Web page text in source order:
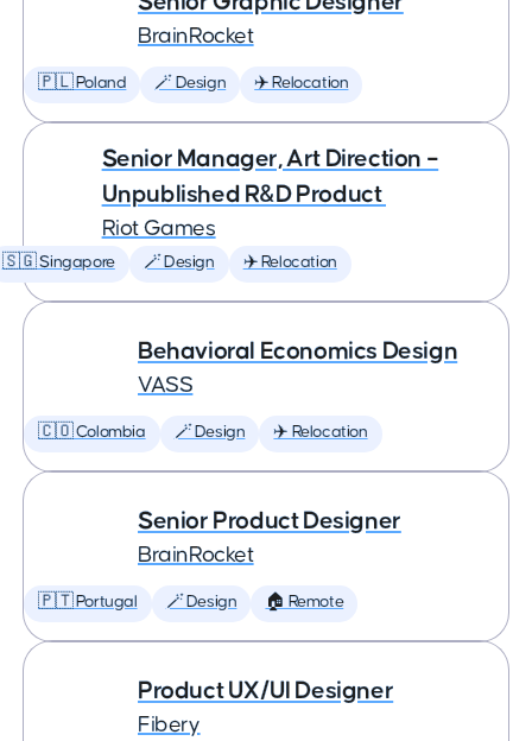
BrainRocket
🇵🇱 Poland 🪄 Design ✈️ Relocation
Senior Manager, Art Direction –
Unpublished R&D Product
Riot Games
🇸🇬 Singapore 🪄 Design ✈️ Relocation
Behavioral Economics Design
VASS
🇨🇴 Colombia 🪄 Design ✈️ Relocation
Senior Product Designer
BrainRocket
🇵🇹 Portugal 🪄 Design 🏠 Remote
Product UX/UI Designer
Fibery